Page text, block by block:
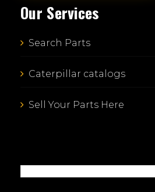
Our Services
Search Parts
Caterpillar catalogs
Sell Your Parts Here